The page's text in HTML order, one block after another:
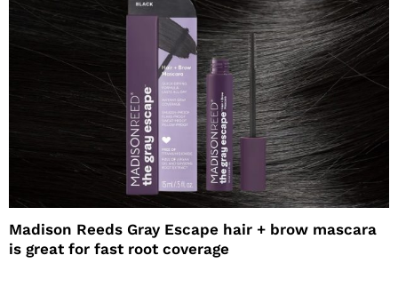
Madison Reeds Gray Escape hair + brow mascara
is great for fast root coverage